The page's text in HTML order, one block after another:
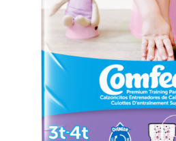
Career Opportunities